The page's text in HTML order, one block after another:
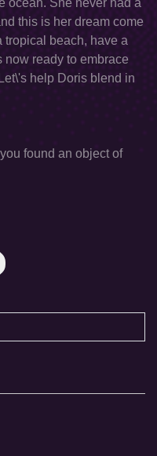
ocean. She never had a
this is her dream come
tropical beach, have a
now ready to embrace
help Doris blend in
found an object of